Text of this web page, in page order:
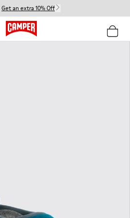
Get an extra 10% Off